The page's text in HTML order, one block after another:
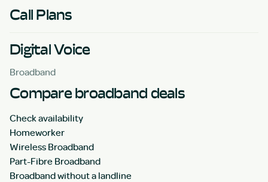
Call Plans
Digital Voice
Broadband
Compare broadband deals
Check availability
Homeworker
Wireless Broadband
Part-Fibre Broadband
Broadband without a landline